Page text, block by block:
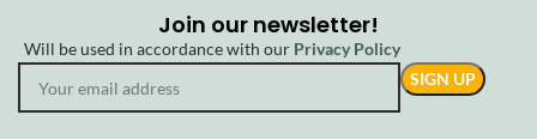
Join our newsletter!
Will be used in accordance with our Privacy Policy